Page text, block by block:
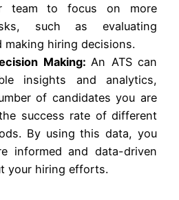
team to focus on more
such as evaluating
making hiring decisions.
Making: An ATS can
insights and analytics,
of candidates you are
success rate of different
By using this data, you
informed and data-driven
your hiring efforts.